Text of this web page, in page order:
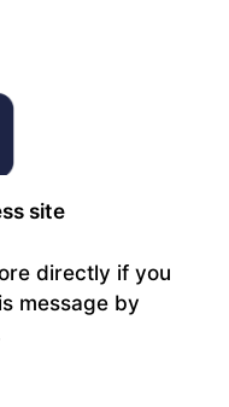
site
directly if you
message by